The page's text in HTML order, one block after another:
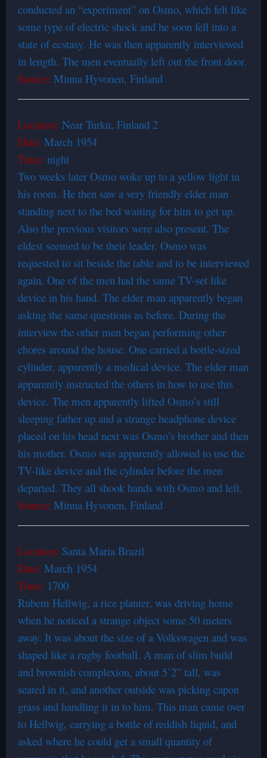
conducted an “experiment” on Osmo, which felt like
some type of electric shock and he soon fell into a
state of ecstasy. He was then apparently interviewed
in length. The men eventually left out the front door.
Source: Minna Hyvonen, Finland
Location: Near Turku, Finland 2
Date: March 1954
Time: night
Two weeks later Osmo woke up to a yellow light in
his room. He then saw a very friendly elder man
standing next to the bed waiting for him to get up.
Also the previous visitors were also present. The
eldest seemed to be their leader. Osmo was
requested to sit beside the table and to be interviewed
again. One of the men had the same TV-set like
device in his hand. The elder man apparently began
asking the same questions as before. During the
interview the other men began performing other
chores around the house. One carried a bottle-sized
cylinder, apparently a medical device. The elder man
apparently instructed the others in how to use this
device. The men apparently lifted Osmo’s still
sleeping father up and a strange headphone device
placed on his head next was Osmo’s brother and then
his mother. Osmo was apparently allowed to use the
TV-like device and the cylinder before the men
departed. They all shook hands with Osmo and left.
Source: Minna Hyvonen, Finland
Location: Santa Maria Brazil
Date: March 1954
Time: 1700
Rubem Hellwig, a rice planter, was driving home
when he noticed a strange object some 50 meters
away. It was about the size of a Volkswagen and was
shaped like a rugby football. A man of slim build
and brownish complexion, about 5’2” tall, was
seated in it, and another outside was picking capon
grass and handling it in to him. This man came over
to Hellwig, carrying a bottle of reddish liquid, and
asked where he could get a small quantity of